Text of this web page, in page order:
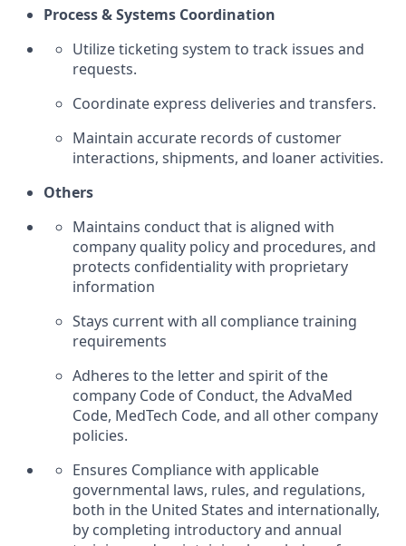
Process & Systems Coordination
Utilize ticketing system to track issues and
requests.
Coordinate express deliveries and transfers.
Maintain accurate records of customer
interactions, shipments, and loaner activities.
Others
Maintains conduct that is aligned with
company quality policy and procedures, and
protects confidentiality with proprietary
information
Stays current with all compliance training
requirements
Adheres to the letter and spirit of the
company Code of Conduct, the AdvaMed
Code, MedTech Code, and all other company
policies.
Ensures Compliance with applicable
governmental laws, rules, and regulations,
both in the United States and internationally,
by completing introductory and annual